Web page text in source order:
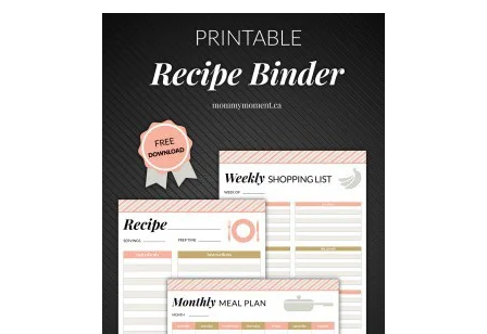
N
G
S
Y
O
U
C
A
N
G
E
T